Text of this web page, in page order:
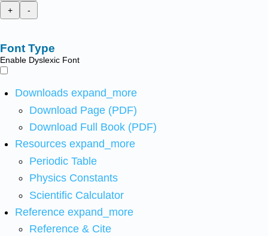
+
-
Font Type
Enable Dyslexic Font
Downloads expand_more
Download Page (PDF)
Download Full Book (PDF)
Resources expand_more
Periodic Table
Physics Constants
Scientific Calculator
Reference expand_more
Reference & Cite